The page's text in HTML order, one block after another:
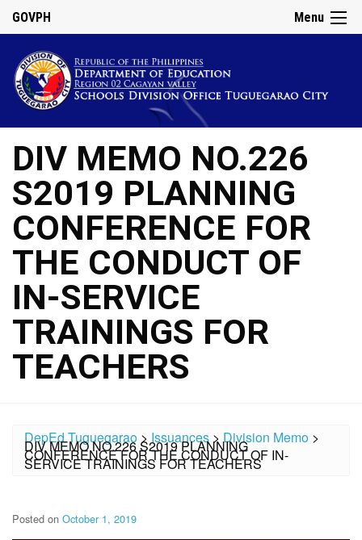
Menu
GOVPH
DIV MEMO NO.226
S2019 PLANNING
CONFERENCE FOR
THE CONDUCT OF
IN-SERVICE
TRAININGS FOR
TEACHERS
DepEd Tuguegarao > Issuances > Division Memo >
DIV MEMO NO.226 S2019 PLANNING
CONFERENCE FOR THE CONDUCT OF IN-
SERVICE TRAININGS FOR TEACHERS
Posted on October 1, 2019